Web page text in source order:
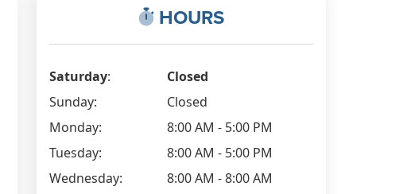
HOURS
Saturday:
Closed
Sunday:
Closed
Monday:
8:00 AM - 5:00 PM
Tuesday:
8:00 AM - 5:00 PM
Wednesday:
8:00 AM - 8:00 AM